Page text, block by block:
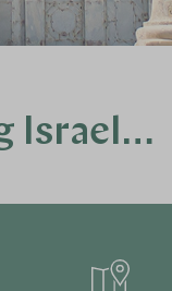
Israel…